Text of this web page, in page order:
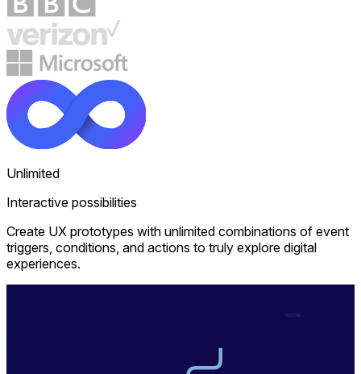
Unlimited
Interactive possibilities
Create UX prototypes with unlimited combinations of event
triggers, conditions, and actions to truly explore digital
experiences.